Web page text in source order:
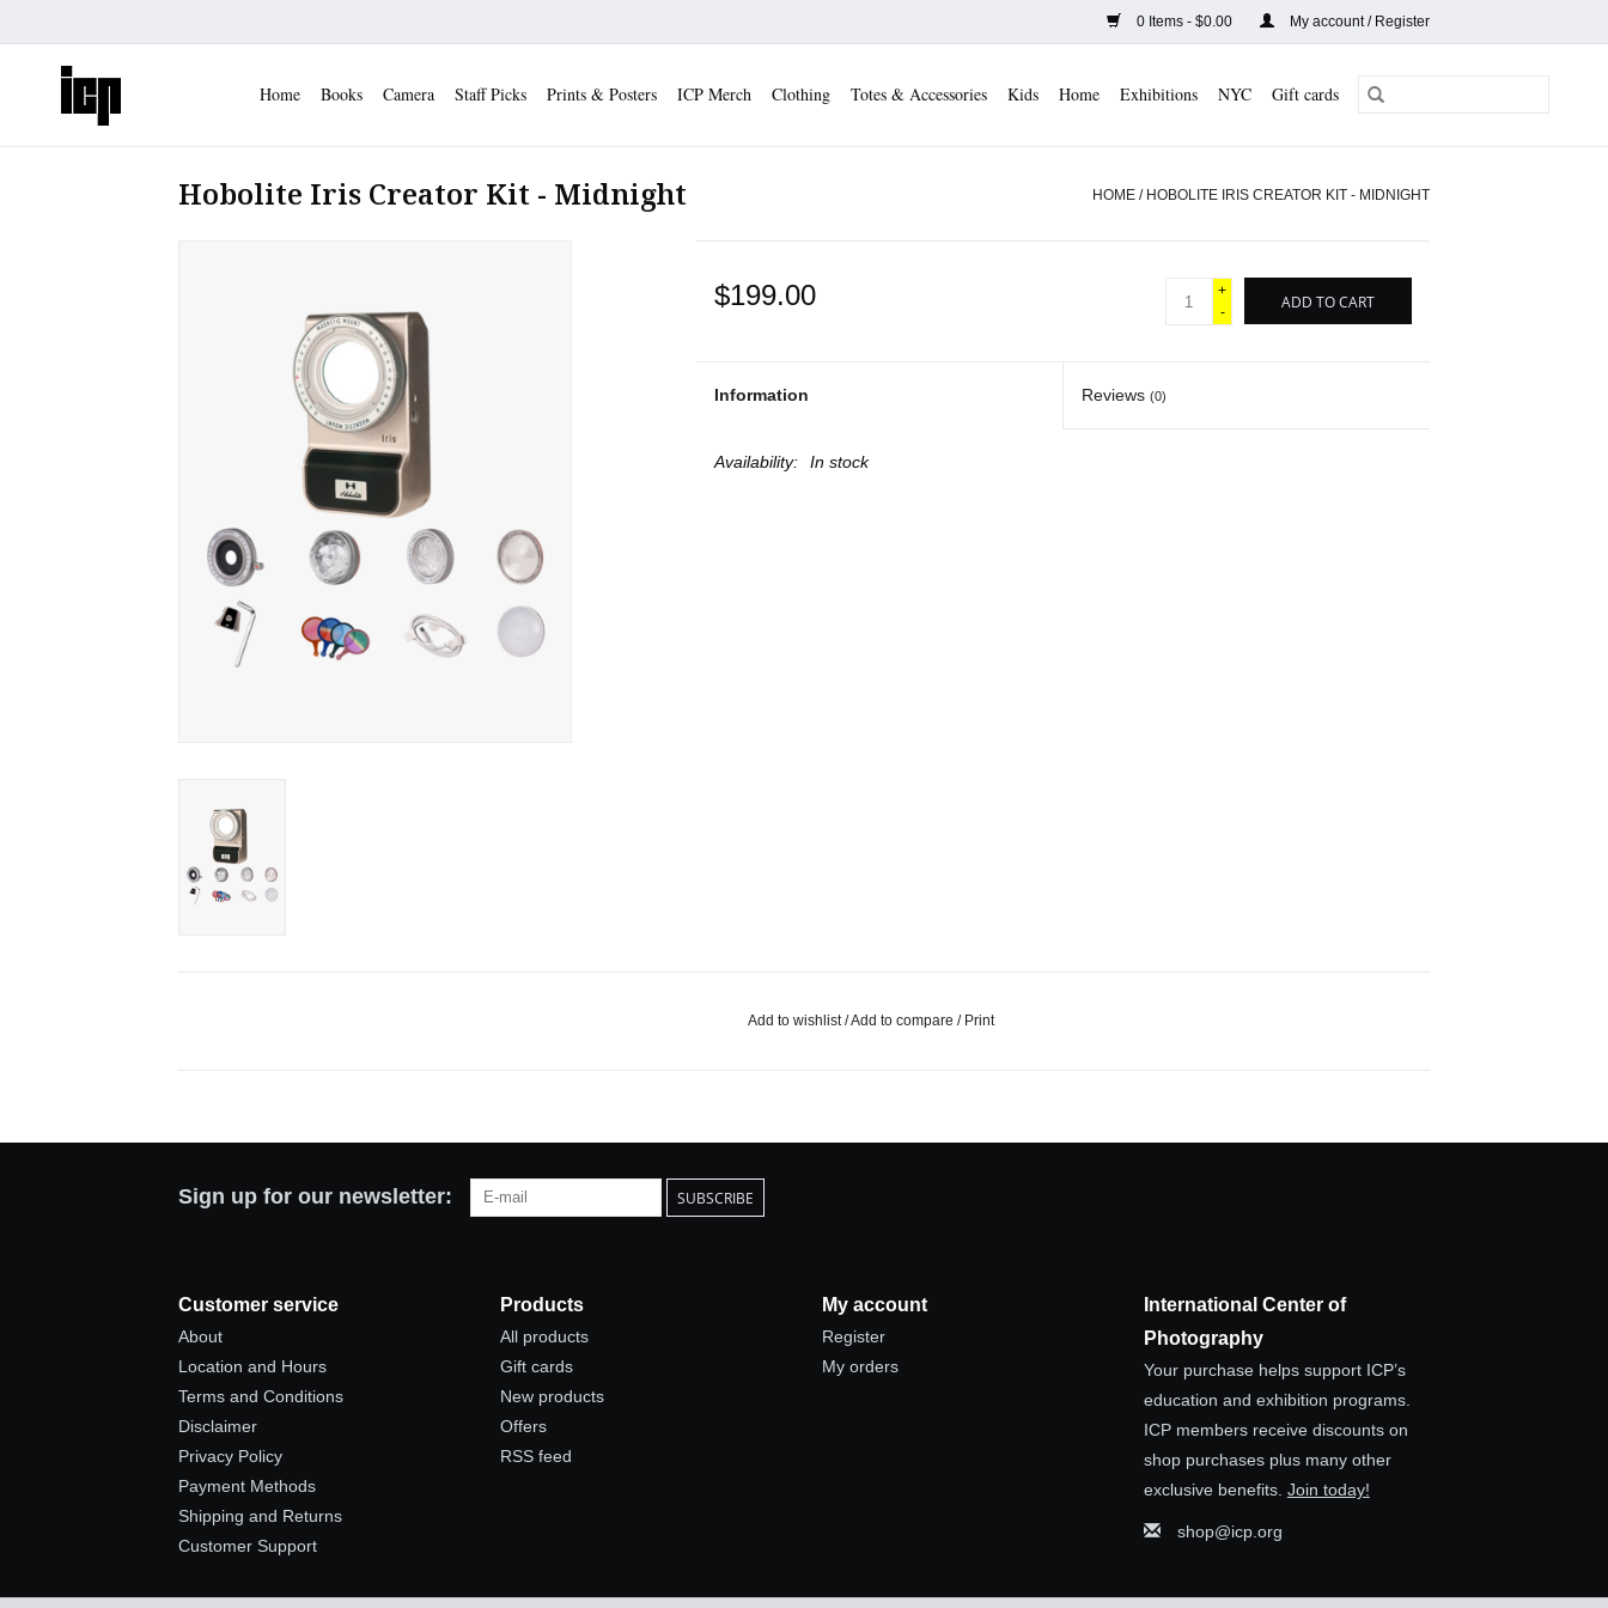
0 Items - $0.00 My account / Register
Home Books Camera Staff Picks Prints & Posters ICP Merch Clothing Totes & Accessories Kids Home Exhibitions NYC Gift cards
Hobolite Iris Creator Kit - Midnight HOME/ HOBOLITE IRIS CREATOR KIT - MIDNIGHT
$199.00
+
-
ADD TO CART
Information Reviews(0)
Availability: In stock
Add to wishlist/Add to compare/ Print
Sign up for our newsletter: SUBSCRIBE
Customer service
About
Location and Hours
Terms and Conditions
Disclaimer
Privacy Policy
Payment Methods
Shipping and Returns
Customer Support
Products
All products
Gift cards
New products
Offers
RSS feed
My account
Register
My orders
International Center of
Photography
Your purchase helps support ICP’s
education and exhibition programs.
ICP members receive discounts on
shop purchases plus many other
exclusive benefits. Join today!
shop@icp.org